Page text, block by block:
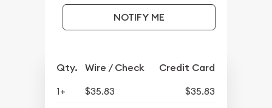
NOTIFY ME
Qty. Wire / Check Credit Card
1+ $35.83
$35.83